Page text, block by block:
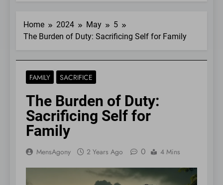
Home 2024 May
5
The Burden of Duty: Sacrificing Self for Family
FAMILY SACRIFICE
The Burden of Duty:
Sacrificing Self for
Family
MensAgony 2 Years Ago 0 4 Mins